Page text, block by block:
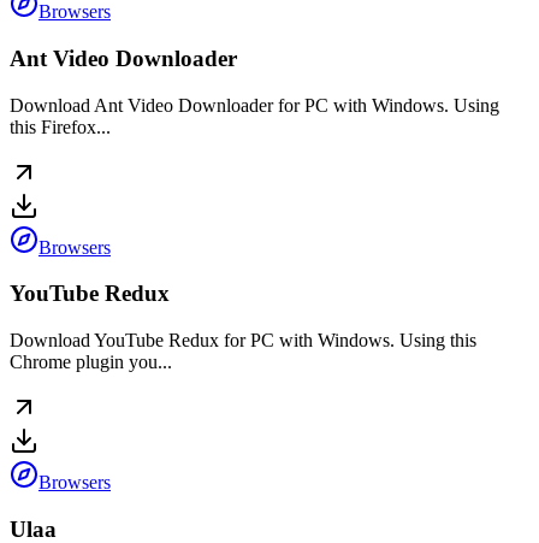
Browsers
Ant Video Downloader
Download Ant Video Downloader for PC with Windows. Using
this Firefox...
Browsers
YouTube Redux
Download YouTube Redux for PC with Windows. Using this
Chrome plugin you...
Browsers
Ulaa